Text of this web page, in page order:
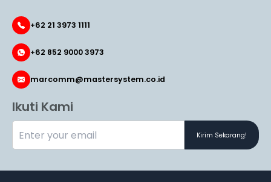
+62 21 3973 1111
+62 852 9000 3973
marcomm@mastersystem.co.id
Ikuti Kami
Kirim Sekarang!